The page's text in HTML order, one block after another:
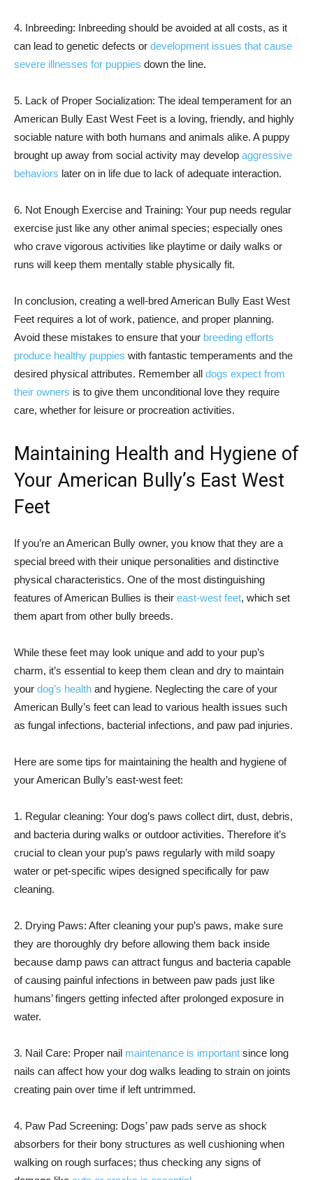
4. Inbreeding: Inbreeding should be avoided at all costs, as it
can lead to genetic defects or development issues that cause
severe illnesses for puppies down the line.
5. Lack of Proper Socialization: The ideal temperament for an
American Bully East West Feet is a loving, friendly, and highly
sociable nature with both humans and animals alike. A puppy
brought up away from social activity may develop aggressive
behaviors later on in life due to lack of adequate interaction.
6. Not Enough Exercise and Training: Your pup needs regular
exercise just like any other animal species; especially ones
who crave vigorous activities like playtime or daily walks or
runs will keep them mentally stable physically fit.
In conclusion, creating a well-bred American Bully East West
Feet requires a lot of work, patience, and proper planning.
Avoid these mistakes to ensure that your breeding efforts
produce healthy puppies with fantastic temperaments and the
desired physical attributes. Remember all dogs expect from
their owners is to give them unconditional love they require
care, whether for leisure or procreation activities.
Maintaining Health and Hygiene of
Your American Bully’s East West
Feet
If you’re an American Bully owner, you know that they are a
special breed with their unique personalities and distinctive
physical characteristics. One of the most distinguishing
features of American Bullies is their east-west feet, which set
them apart from other bully breeds.
While these feet may look unique and add to your pup’s
charm, it’s essential to keep them clean and dry to maintain
your dog’s health and hygiene. Neglecting the care of your
American Bully’s feet can lead to various health issues such
as fungal infections, bacterial infections, and paw pad injuries.
Here are some tips for maintaining the health and hygiene of
your American Bully’s east-west feet:
1. Regular cleaning: Your dog’s paws collect dirt, dust, debris,
and bacteria during walks or outdoor activities. Therefore it’s
crucial to clean your pup’s paws regularly with mild soapy
water or pet-specific wipes designed specifically for paw
cleaning.
2. Drying Paws: After cleaning your pup’s paws, make sure
they are thoroughly dry before allowing them back inside
because damp paws can attract fungus and bacteria capable
of causing painful infections in between paw pads just like
humans’ fingers getting infected after prolonged exposure in
water.
3. Nail Care: Proper nail maintenance is important since long
nails can affect how your dog walks leading to strain on joints
creating pain over time if left untrimmed.
4. Paw Pad Screening: Dogs’ paw pads serve as shock
absorbers for their bony structures as well cushioning when
walking on rough surfaces; thus checking any signs of